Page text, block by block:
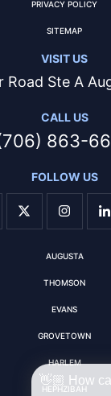
PRIVACY POLICY
SITEMAP
VISIT US
Road Ste A
CALL US
863-
FOLLOW US
AUGUSTA
THOMSON
EVANS
GROVETOWN
HARLEM
HEPHZIBAH
👋🏼 How